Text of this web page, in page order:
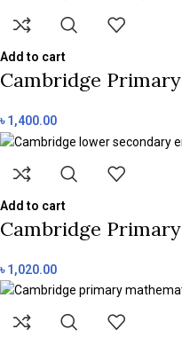
Add to cart
Cambridge
৳1,400.00
Add to cart
Cambridge
৳1,020.00